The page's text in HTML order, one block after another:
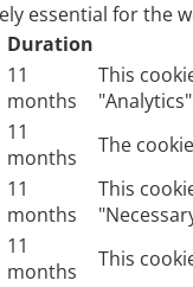
essential for the
Duration
11
months
This
11
months
The
11
months
This
11
months
This